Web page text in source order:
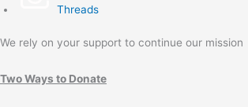
Threads
We rely on your support to continue our mission
Two Ways to Donate